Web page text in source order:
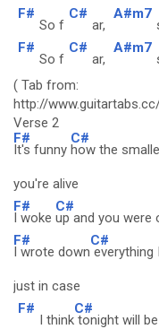
F#
So f
C#
ar,
A#m7
F#
So f
C#
ar,
A#m7
( Tab from:
http://
Verse 2
F#
It's funny
C#
how the
you're alive
F#
I woke
C#
up and you were
F#
I wrote down
C#
everything
just in case
F#
I think
C#
tonight will